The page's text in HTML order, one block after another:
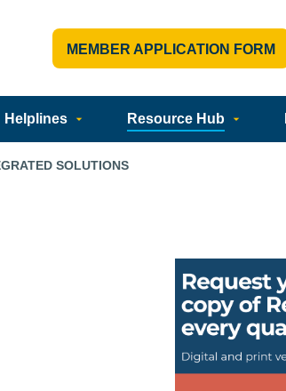
MEMBER APPLICATION FORM
Helplines Resource Hub
SOLUTIONS